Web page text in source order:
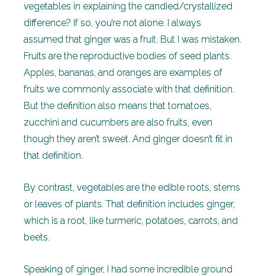
vegetables in explaining the candied/crystallized
difference? If so, you’re not alone. I always
assumed that ginger was a fruit. But I was mistaken.
Fruits are the reproductive bodies of seed plants.
Apples, bananas, and oranges are examples of
fruits we commonly associate with that definition.
But the definition also means that tomatoes,
zucchini and cucumbers are also fruits, even
though they aren’t sweet. And ginger doesn’t fit in
that definition.
By contrast, vegetables are the edible roots, stems
or leaves of plants. That definition includes ginger,
which is a root, like turmeric, potatoes, carrots, and
beets.
Speaking of ginger, I had some incredible ground